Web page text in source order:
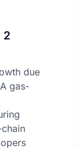
2
due
gas-